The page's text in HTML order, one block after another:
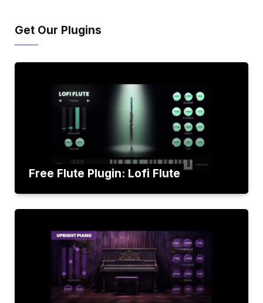
Get Our Plugins
Free Flute Plugin: Lofi Flute